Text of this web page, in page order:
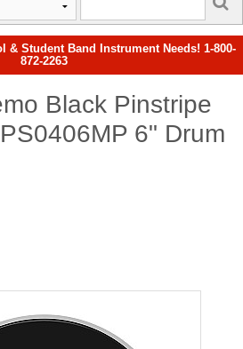
& Student Band Instrument Needs! 1-800-
872-2263
Black Pinstripe
6" Drum